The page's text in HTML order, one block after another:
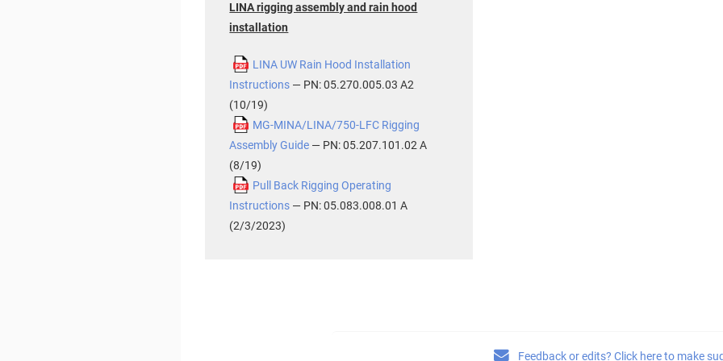
LINA rigging assembly and rain hood
installation
LINA UW Rain Hood Installation
Instructions — PN: 05.270.005.03 A2
(10/19)
MG-MINA/LINA/750-LFC Rigging
Assembly Guide — PN: 05.207.101.02 A
(8/19)
Pull Back Rigging Operating
Instructions — PN: 05.083.008.01 A
(2/3/2023)
Feedback or edits? Click here to make